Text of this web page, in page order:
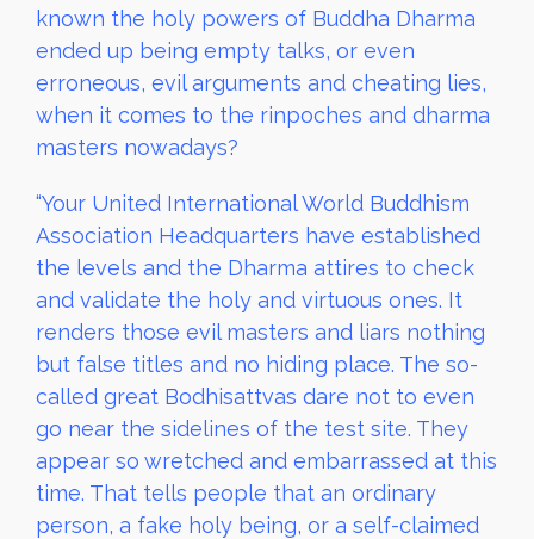
known the holy powers of Buddha Dharma
ended up being empty talks, or even
erroneous, evil arguments and cheating lies,
when it comes to the rinpoches and dharma
masters nowadays?
“Your United International World Buddhism
Association Headquarters have established
the levels and the Dharma attires to check
and validate the holy and virtuous ones. It
renders those evil masters and liars nothing
but false titles and no hiding place. The so-
called great Bodhisattvas dare not to even
go near the sidelines of the test site. They
appear so wretched and embarrassed at this
time. That tells people that an ordinary
person, a fake holy being, or a self-claimed